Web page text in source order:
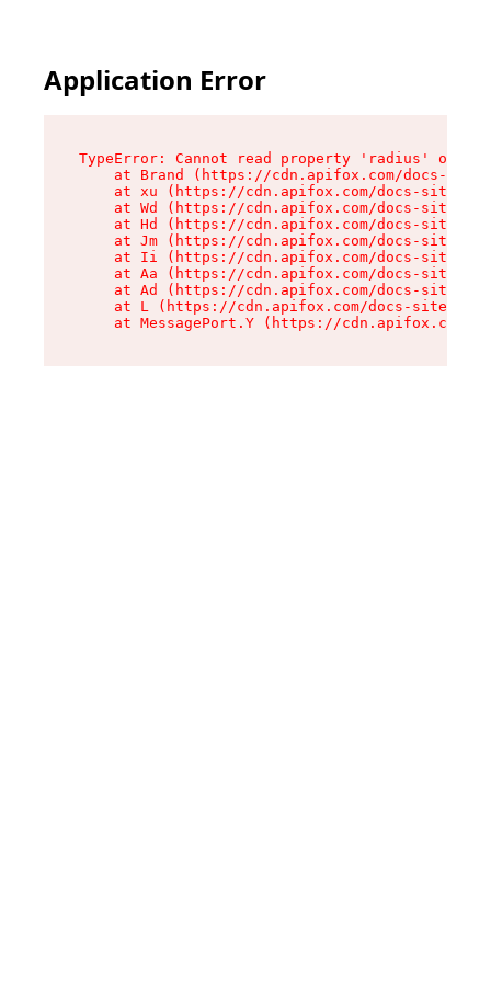
Application Error
TypeError: Cannot read property 'radius' of
at Brand (https://cdn.apifox.com/docs-
at xu (https://cdn.apifox.com/docs-site/
at Wd (https://cdn.apifox.com/docs-site/
at Hd (https://cdn.apifox.com/docs-site/
at Jm (https://cdn.apifox.com/docs-site/
at Ii (https://cdn.apifox.com/docs-site/
at Aa (https://cdn.apifox.com/docs-site/
at Ad (https://cdn.apifox.com/docs-site/
at L (https://cdn.apifox.com/docs-site/
at MessagePort.Y (https://cdn.apifox.com/